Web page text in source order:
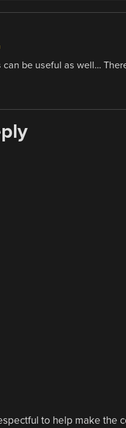
be useful as well…
to help make the